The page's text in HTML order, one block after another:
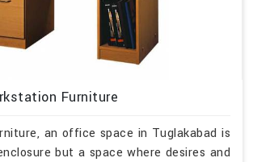
Furniture
an office space in Tuglakabad is
but a space where desires and